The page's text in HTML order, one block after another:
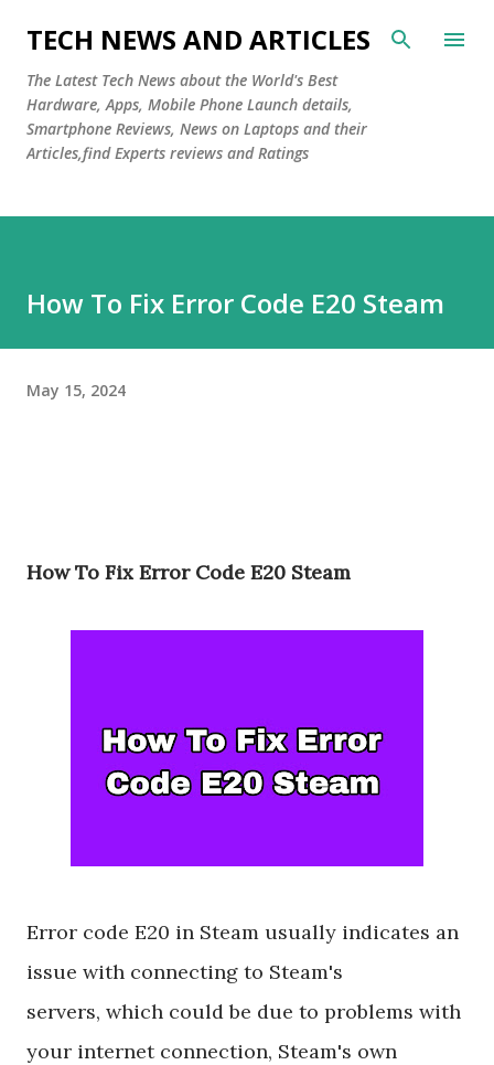
Skip to main content
TECH NEWS AND ARTICLES
The Latest Tech News about the World's Best
Hardware, Apps, Mobile Phone Launch details,
Smartphone Reviews, News on Laptops and their
Articles,find Experts reviews and Ratings
How To Fix Error Code E20 Steam
May 15, 2024
How To Fix Error Code E20 Steam
Error code E20 in Steam usually indicates an
issue with connecting to Steam's
servers, which could be due to problems with
your internet connection, Steam's own